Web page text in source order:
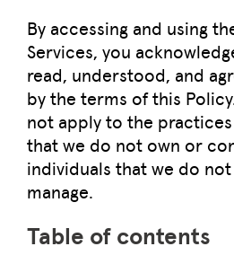
By accessing and using
Services, you
read, understood, and
by the terms of this
not apply to the
that we do not own or
individuals that we do
manage.
Table of contents